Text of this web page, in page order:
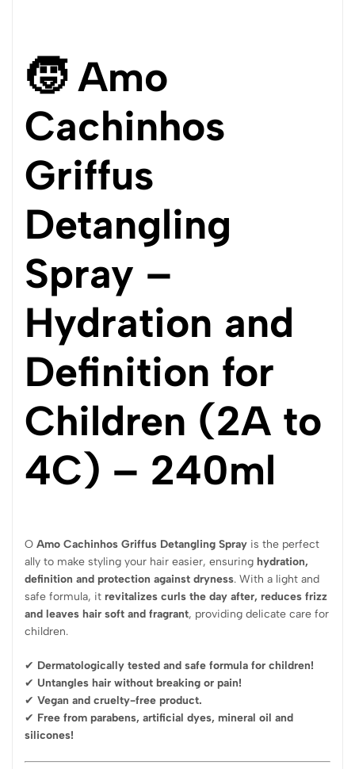
🧒 Amo
Cachinhos
Griffus
Detangling
Spray –
Hydration and
Definition for
Children (2A to
4C) – 240ml
O Amo Cachinhos Griffus Detangling Spray is the perfect
ally to make styling your hair easier, ensuring hydration,
definition and protection against dryness. With a light and
safe formula, it revitalizes curls the day after, reduces frizz
and leaves hair soft and fragrant, providing delicate care for
children.
✔ Dermatologically tested and safe formula for children!
✔ Untangles hair without breaking or pain!
✔ Vegan and cruelty-free product.
✔ Free from parabens, artificial dyes, mineral oil and
silicones!